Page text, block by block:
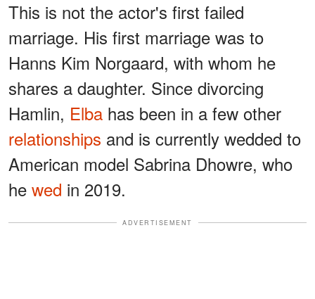
This is not the actor's first failed
marriage. His first marriage was to
Hanns Kim Norgaard, with whom he
shares a daughter. Since divorcing
Hamlin, Elba has been in a few other
relationships and is currently wedded to
American model Sabrina Dhowre, who
he wed in 2019.
ADVERTISEMENT